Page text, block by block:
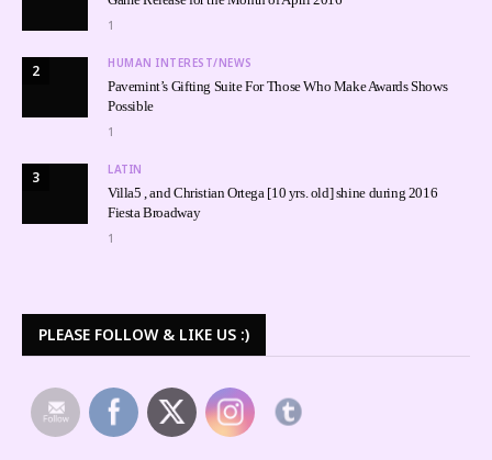
1
2 HUMAN INTEREST/NEWS
Pavemint’s Gifting Suite For Those Who Make Awards Shows
Possible
1
3 LATIN
Villa5 , and Christian Ortega [10 yrs. old] shine during 2016
Fiesta Broadway
1
PLEASE FOLLOW & LIKE US :)